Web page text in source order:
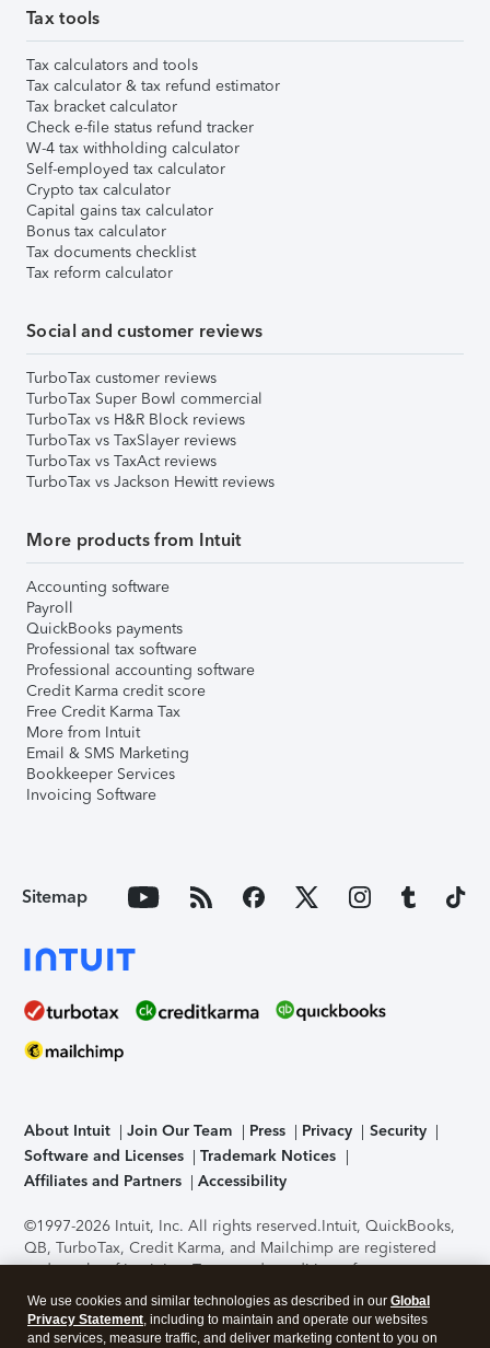
Tax tools
Tax calculators and tools
Tax calculator & tax refund estimator
Tax bracket calculator
Check e-file status refund tracker
W-4 tax withholding calculator
Self-employed tax calculator
Crypto tax calculator
Capital gains tax calculator
Bonus tax calculator
Tax documents checklist
Tax reform calculator
Social and customer reviews
TurboTax customer reviews
TurboTax Super Bowl commercial
TurboTax vs H&R Block reviews
TurboTax vs TaxSlayer reviews
TurboTax vs TaxAct reviews
TurboTax vs Jackson Hewitt reviews
More products from Intuit
Accounting software
Payroll
QuickBooks payments
Professional tax software
Professional accounting software
Credit Karma credit score
Free Credit Karma Tax
More from Intuit
Email & SMS Marketing
Bookkeeper Services
Invoicing Software
Sitemap
About Intuit Join Our Team Press Privacy
Security
Software and Licenses
Trademark Notices
Affiliates and Partners
Accessibility
©1997-2026 Intuit, Inc. All rights reserved.Intuit, QuickBooks,
QB, TurboTax, Credit Karma, and Mailchimp are registered
trademarks of Intuit Inc. Terms and conditions, features,
support, pricing, and service options subject to change
without notice.Security Certification of the TurboTax Online
application has been performed by C-Level Security.By
We use cookies and similar technologies as described in our Global
Privacy Statement, including to maintain and operate our websites
and services, measure traffic, and deliver marketing content to you on